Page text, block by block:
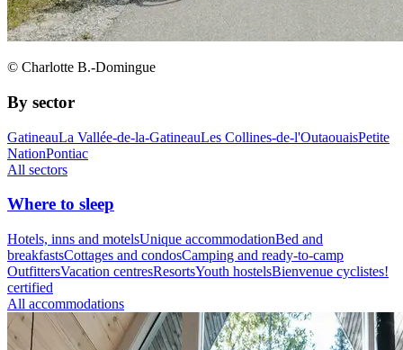
© Charlotte B.-Domingue
By sector
GatineauLa Vallée-de-la-GatineauLes Collines-de-l'OutaouaisPetite
NationPontiac
All sectors
Where to sleep
Hotels, inns and motelsUnique accommodationBed and
breakfastsCottages and condosCamping and ready-to-camp
OutfittersVacation centresResortsYouth hostelsBienvenue cyclistes!
certified
All accommodations